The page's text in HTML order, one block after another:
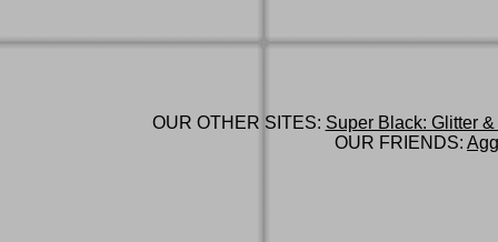
OUR OTHER SITES: Super Black: Glitter
OUR FRIENDS: